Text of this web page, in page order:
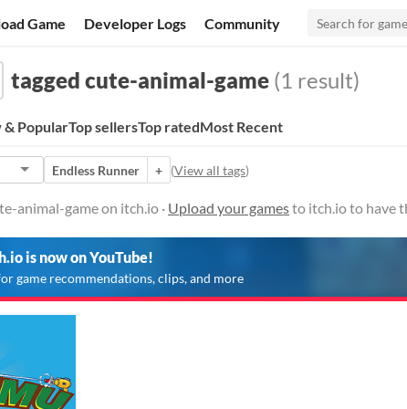
Game Developer Logs Community
tagged cute-animal-game (1 result)
& PopularTop sellersTop ratedMost Recent
Endless Runner + (View all tags)
animal-game on itch.io · Upload your gamesto itch.io to have
is now on YouTube!
game recommendations, clips, and more